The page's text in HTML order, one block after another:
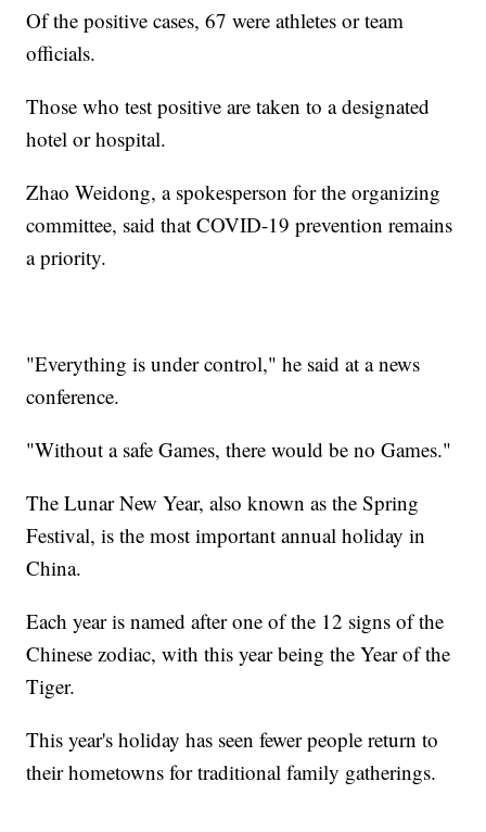
Of the positive cases, 67 were athletes or team
officials.
Those who test positive are taken to a designated
hotel or hospital.
Zhao Weidong, a spokesperson for the organizing
committee, said that COVID-19 prevention remains
a priority.
"Everything is under control," he said at a news
conference.
"Without a safe Games, there would be no Games."
The Lunar New Year, also known as the Spring
Festival, is the most important annual holiday in
China.
Each year is named after one of the 12 signs of the
Chinese zodiac, with this year being the Year of the
Tiger.
This year's holiday has seen fewer people return to
their hometowns for traditional family gatherings.